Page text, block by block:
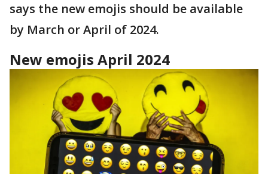
says the new emojis should be available
by March or April of 2024.
New emojis April 2024